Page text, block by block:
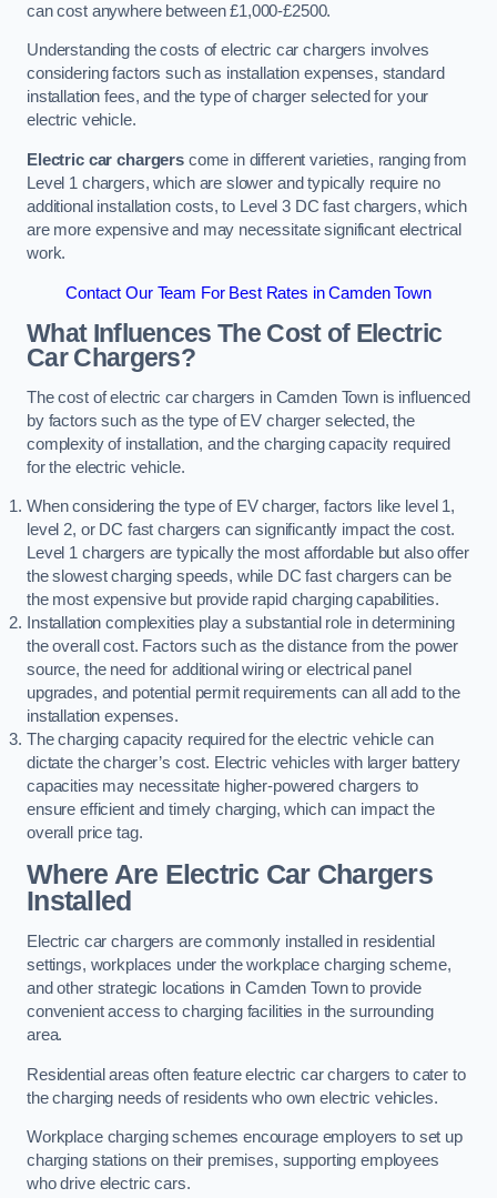
can cost anywhere between £1,000-£2500.
Understanding the costs of electric car chargers involves
considering factors such as installation expenses, standard
installation fees, and the type of charger selected for your
electric vehicle.
Electric car chargerscome in different varieties, ranging from
Level 1 chargers, which are slower and typically require no
additional installation costs, to Level 3 DC fast chargers, which
are more expensive and may necessitate significant electrical
work.
Contact Our Team For Best Rates in Camden Town
What Influences The Cost of Electric
Car Chargers?
The cost of electric car chargers in Camden Town is influenced
by factors such as the type of EV charger selected, the
complexity of installation, and the charging capacity required
for the electric vehicle.
When considering the type of EV charger, factors like level 1,
level 2, or DC fast chargers can significantly impact the cost.
Level 1 chargers are typically the most affordable but also offer
the slowest charging speeds, while DC fast chargers can be
the most expensive but provide rapid charging capabilities.
Installation complexities play a substantial role in determining
the overall cost. Factors such as the distance from the power
source, the need for additional wiring or electrical panel
upgrades, and potential permit requirements can all add to the
installation expenses.
The charging capacity required for the electric vehicle can
dictate the charger’s cost. Electric vehicles with larger battery
capacities may necessitate higher-powered chargers to
ensure efficient and timely charging, which can impact the
overall price tag.
Where Are Electric Car Chargers
Installed
Electric car chargers are commonly installed in residential
settings, workplaces under the workplace charging scheme,
and other strategic locations in Camden Town to provide
convenient access to charging facilities in the surrounding
area.
Residential areas often feature electric car chargers to cater to
the charging needs of residents who own electric vehicles.
Workplace charging schemes encourage employers to set up
charging stations on their premises, supporting employees
who drive electric cars.